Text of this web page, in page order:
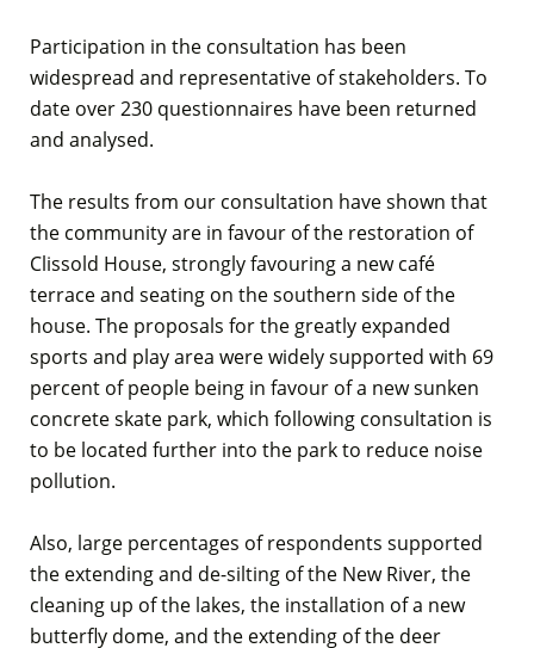
Participation in the consultation has been
widespread and representative of stakeholders. To
date over 230 questionnaires have been returned
and analysed.
The results from our consultation have shown that
the community are in favour of the restoration of
Clissold House, strongly favouring a new café
terrace and seating on the southern side of the
house. The proposals for the greatly expanded
sports and play area were widely supported with 69
percent of people being in favour of a new sunken
concrete skate park, which following consultation is
to be located further into the park to reduce noise
pollution.
Also, large percentages of respondents supported
the extending and de-silting of the New River, the
cleaning up of the lakes, the installation of a new
butterfly dome, and the extending of the deer